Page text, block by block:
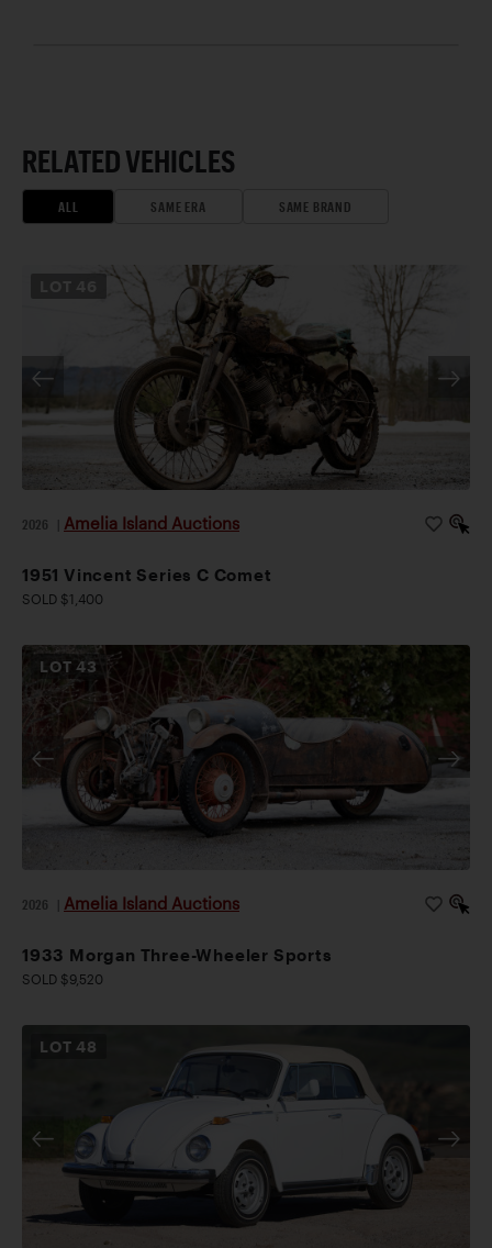
RELATED VEHICLES
ALL SAME ERA SAME BRAND
2026 Amelia Island Auctions
1951 Vincent Series C Comet
SOLD $1,400
LOT43
2026 Amelia Island Auctions
1933 Morgan Three-Wheeler Sports
SOLD $9,520
LOT48